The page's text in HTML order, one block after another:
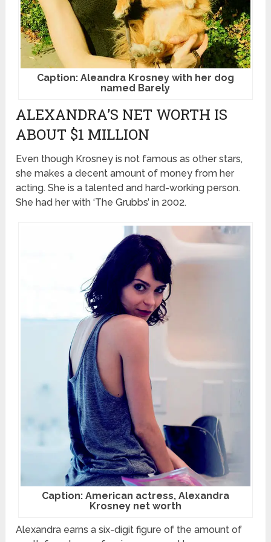
Caption: Aleandra Krosney with her dog
named Barely
ALEXANDRA’S NET WORTH IS
ABOUT $1 MILLION
Even though Krosney is not famous as other stars,
she makes a decent amount of money from her
acting. She is a talented and hard-working person.
She had her with ‘The Grubbs’ in 2002.
Caption: American actress, Alexandra
Krosney net worth
Alexandra earns a six-digit figure of the amount of